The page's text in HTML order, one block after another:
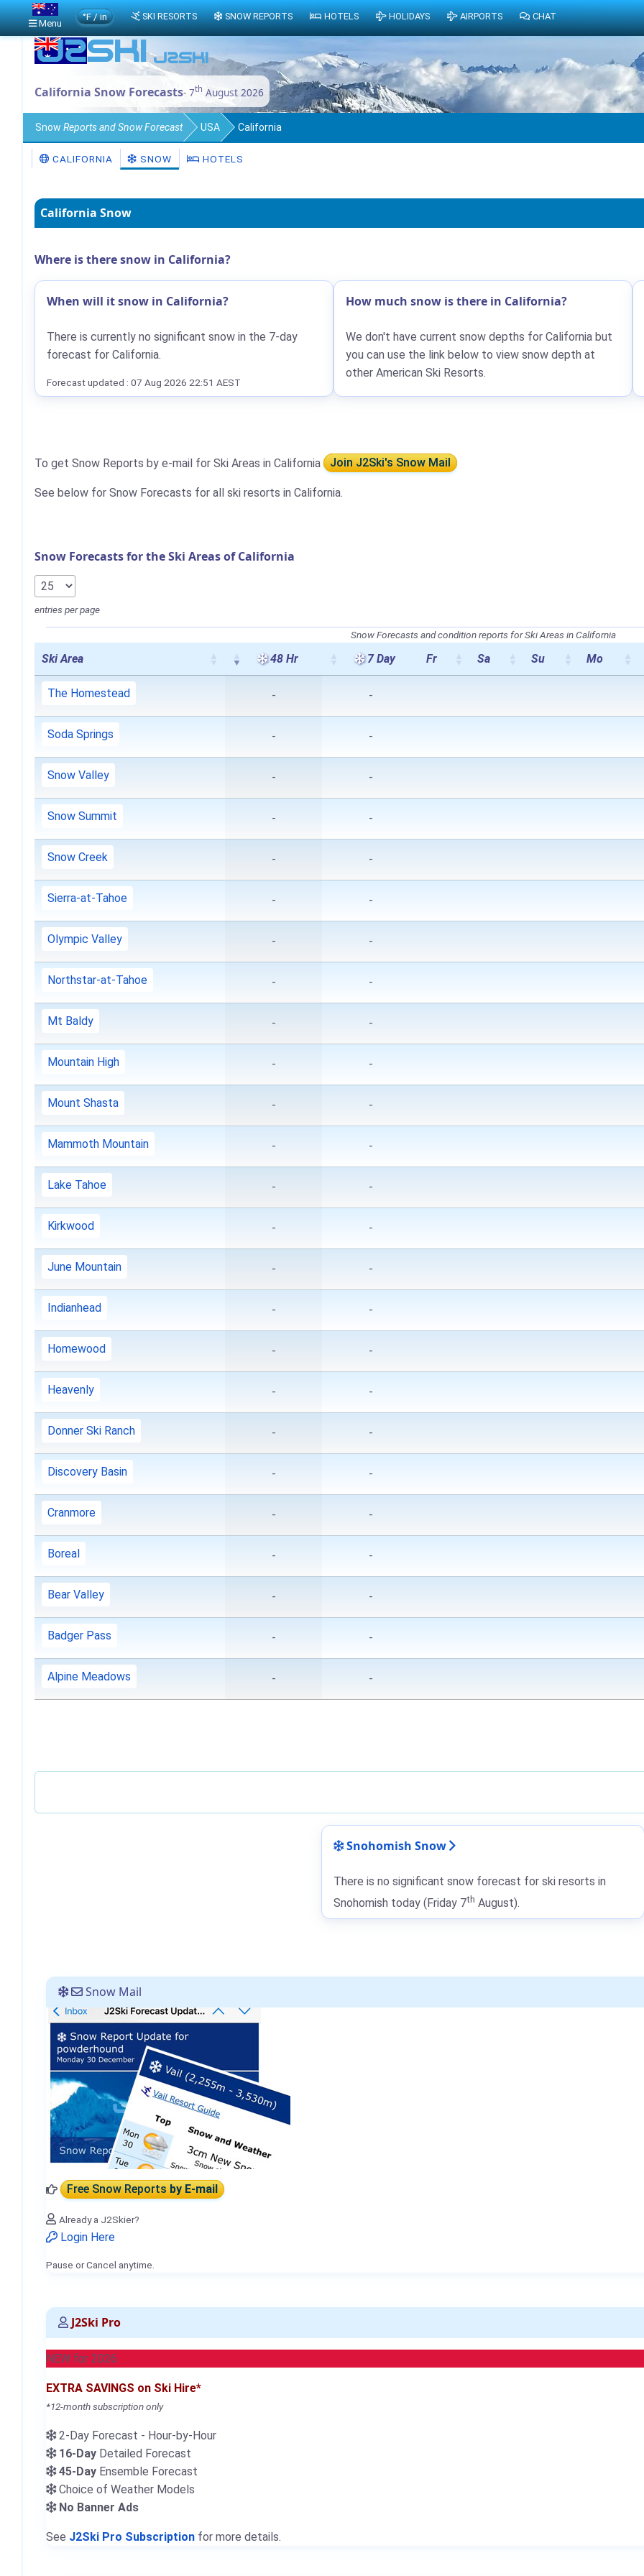
California Snow Forecasts- 7th August 2026
Snow Reports and Snow Forecast USA California
CALIFORNIA SNOW HOTELS
California Snow
Where is there snow in California?
When will it snow in California?
There is currently no significant snow in the 7-day
forecast for California.
Forecast updated : 07 Aug 2026 22:51 AEST
How much snow is there in California?
We don't have current snow depths for California but
you can use the link below to view snow depth at
other American Ski Resorts.
To get Snow Reports by e-mail for Ski Areas in California Join J2Ski's Snow Mail
See below for Snow Forecasts for all ski resorts in California.
Snow Forecasts for the Ski Areas of California
entries per page
Snow Forecasts and condition reports for Ski Areas in California
Ski Area 48 Hr 7 Day Fr Sa Su Mo
The Homestead - -
Soda Springs - -
Snow Valley - -
Snow Summit - -
Snow Creek - -
Sierra-at-Tahoe - -
Olympic Valley - -
Northstar-at-Tahoe - -
Mt Baldy - -
Mountain High - -
Mount Shasta - -
Mammoth Mountain - -
Lake Tahoe - -
Kirkwood - -
June Mountain - -
Indianhead - -
Homewood - -
Heavenly - -
Donner Ski Ranch - -
Discovery Basin - -
Cranmore - -
Boreal - -
Bear Valley - -
Badger Pass - -
Alpine Meadows - -
Snohomish Snow
There is no significant snow forecast for ski resorts in
Snohomish today (Friday 7th August).
Snow Mail
Free Snow Reportsby E-mail
Already a J2Skier?
Login Here
Pause or Cancel anytime.
J2Ski Pro
NEW for 2026
EXTRA SAVINGS on Ski Hire*
*12-month subscription only
2-Day Forecast - Hour-by-Hour
16-Day Detailed Forecast
45-Day Ensemble Forecast
Choice of Weather Models
No Banner Ads
See J2Ski Pro Subscription for more details.
Menu
°F / in SKI RESORTS SNOW REPORTS HOTELS HOLIDAYS AIRPORTS CHAT